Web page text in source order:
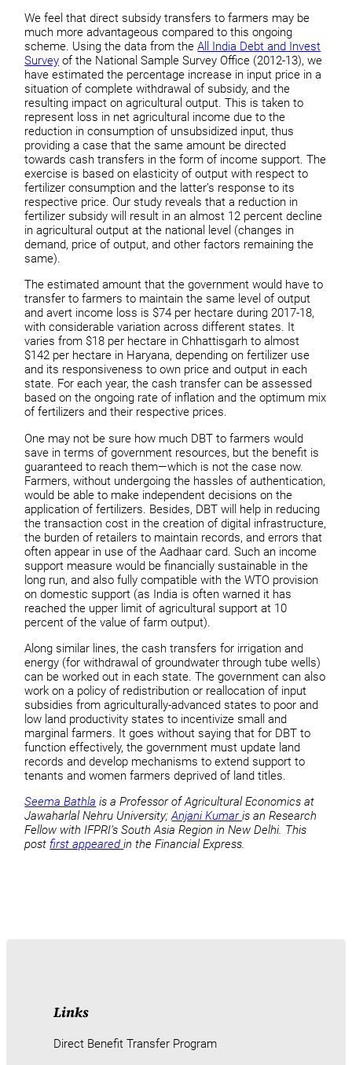
We feel that direct subsidy transfers to farmers may be
much more advantageous compared to this ongoing
scheme. Using the data from theAll India Debt and Invest
Survey of the National Sample Survey Office (2012-13), we
have estimated the percentage increase in input price in a
situation of complete withdrawal of subsidy, and the
resulting impact on agricultural output. This is taken to
represent loss in net agricultural income due to the
reduction in consumption of unsubsidized input, thus
providing a case that the same amount be directed
towards cash transfers in the form of income support. The
exercise is based on elasticity of output with respect to
fertilizer consumption and the latter’s response to its
respective price. Our study reveals that a reduction in
fertilizer subsidy will result in an almost 12 percent decline
in agricultural output at the national level (changes in
demand, price of output, and other factors remaining the
same).
The estimated amount that the government would have to
transfer to farmers to maintain the same level of output
and avert income loss is $74 per hectare during 2017-18,
with considerable variation across different states. It
varies from $18 per hectare in Chhattisgarh to almost
$142 per hectare in Haryana, depending on fertilizer use
and its responsiveness to own price and output in each
state. For each year, the cash transfer can be assessed
based on the ongoing rate of inflation and the optimum mix
of fertilizers and their respective prices.
One may not be sure how much DBT to farmers would
save in terms of government resources, but the benefit is
guaranteed to reach them—which is not the case now.
Farmers, without undergoing the hassles of authentication,
would be able to make independent decisions on the
application of fertilizers. Besides, DBT will help in reducing
the transaction cost in the creation of digital infrastructure,
the burden of retailers to maintain records, and errors that
often appear in use of the Aadhaar card. Such an income
support measure would be financially sustainable in the
long run, and also fully compatible with the WTO provision
on domestic support (as India is often warned it has
reached the upper limit of agricultural support at 10
percent of the value of farm output).
Along similar lines, the cash transfers for irrigation and
energy (for withdrawal of groundwater through tube wells)
can be worked out in each state. The government can also
work on a policy of redistribution or reallocation of input
subsidies from agriculturally-advanced states to poor and
low land productivity states to incentivize small and
marginal farmers. It goes without saying that for DBT to
function effectively, the government must update land
records and develop mechanisms to extend support to
tenants and women farmers deprived of land titles.
Seema Bathla is a Professor of Agricultural Economics at
Jawaharlal Nehru University;Anjani Kumaris an Research
Fellow with IFPRI’s South Asia Region in New Delhi. This
postfirst appearedin the Financial Express.
Links
Direct Benefit Transfer Program